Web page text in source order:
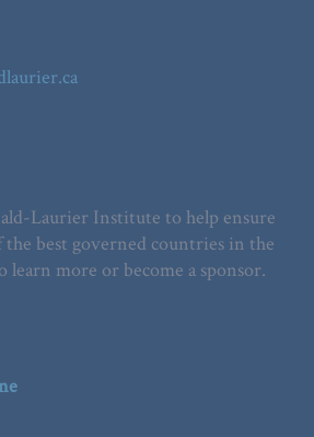
Laurier Institute to help ensure
the best governed countries in the
more or become a sponsor.